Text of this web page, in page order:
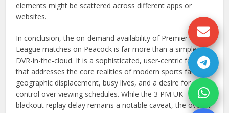
elements might be scattered across different apps or
websites.
In conclusion, the on-demand availability of Premier
League matches on Peacock is far more than a simple
DVR-in-the-cloud. It is a sophisticated, user-centric feature
that addresses the core realities of modern sports fandom:
geographic displacement, busy lives, and a desire for
control over viewing schedules. While the 3 PM UK
blackout replay delay remains a notable caveat, the overall